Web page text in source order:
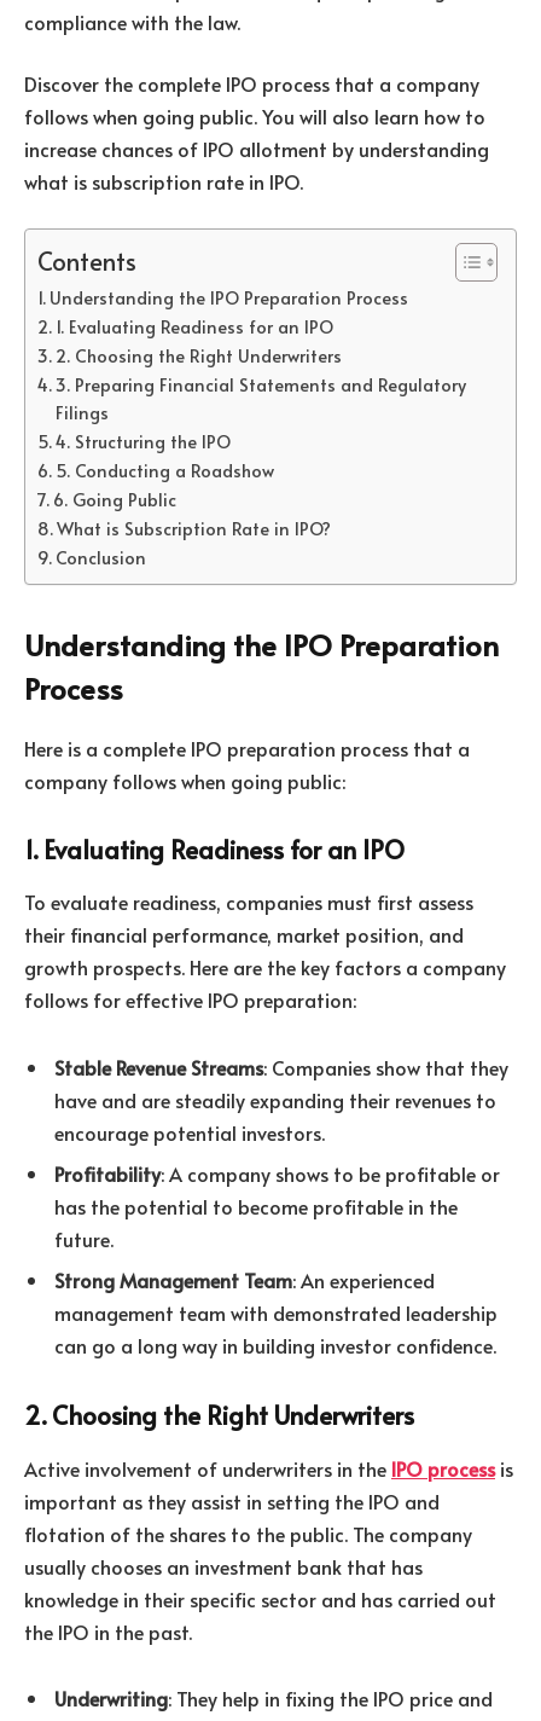
compliance with the law.
Discover the complete IPO process that a company
follows when going public. You will also learn how to
increase chances of IPO allotment by understanding
what is subscription rate in IPO.
Contents
Understanding the IPO Preparation Process
1. Evaluating Readiness for an IPO
2. Choosing the Right Underwriters
3. Preparing Financial Statements and Regulatory
Filings
4. Structuring the IPO
5. Conducting a Roadshow
6. Going Public
What is Subscription Rate in IPO?
Conclusion
Understanding the IPO Preparation
Process
Here is a complete IPO preparation process that a
company follows when going public:
1. Evaluating Readiness for an IPO
To evaluate readiness, companies must first assess
their financial performance, market position, and
growth prospects. Here are the key factors a company
follows for effective IPO preparation:
Stable Revenue Streams: Companies show that they
have and are steadily expanding their revenues to
encourage potential investors.
Profitability: A company shows to be profitable or
has the potential to become profitable in the
future.
Strong Management Team: An experienced
management team with demonstrated leadership
can go a long way in building investor confidence.
2. Choosing the Right Underwriters
Active involvement of underwriters in the IPO processis
important as they assist in setting the IPO and
flotation of the shares to the public. The company
usually chooses an investment bank that has
knowledge in their specific sector and has carried out
the IPO in the past.
Underwriting: They help in fixing the IPO price and